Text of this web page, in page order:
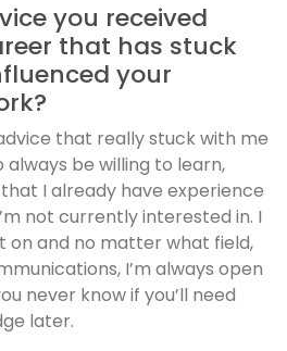
you received
that has stuck
your
that really stuck with me
be willing to learn,
I already have experience
not currently interested in. I
on and no matter what field,
I’m always open
never know if you’ll need
later.